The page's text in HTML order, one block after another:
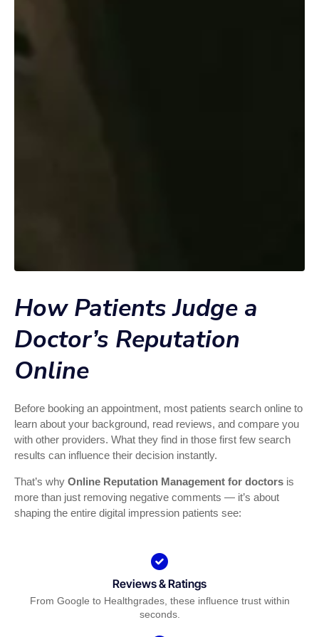
How Patients Judge a
Doctor’s Reputation
Online
Before booking an appointment, most patients search online to
learn about your background, read reviews, and compare you
with other providers. What they find in those first few search
results can influence their decision instantly.
That’s why Online Reputation Management for doctors is
more than just removing negative comments — it’s about
shaping the entire digital impression patients see:
Reviews & Ratings
From Google to Healthgrades, these influence trust within
seconds.